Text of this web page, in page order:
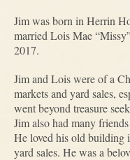
Jim was born in Herrin
married Lois Mae
2017.
Jim and Lois were of a
markets and yard sales,
went beyond treasure
Jim also had many
He loved his old building
yard sales. He was a